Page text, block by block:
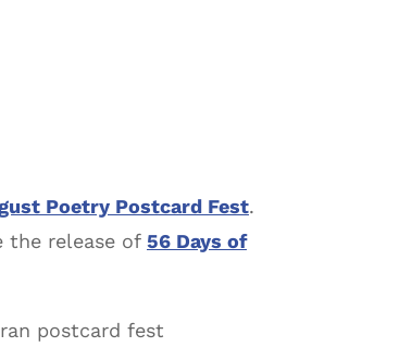
Poetry Postcard Fest.
the release of 56 Days of
postcard fest